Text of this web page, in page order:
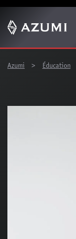
Azumi
Éducation